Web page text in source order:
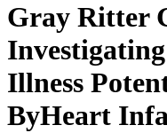
Gray Ritter
Illness
ByHeart